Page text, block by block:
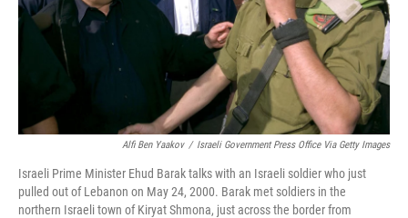
Alfi Ben Yaakov / Israeli Government Press Office Via Getty Images
Israeli Prime Minister Ehud Barak talks with an Israeli soldier who just
pulled out of Lebanon on May 24, 2000. Barak met soldiers in the
northern Israeli town of Kiryat Shmona, just across the border from